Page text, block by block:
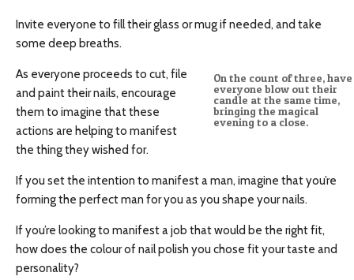
Invite everyone to fill their glass or mug if needed, and take
some deep breaths.
On the count of three, have
everyone blow out their
candle at the same time,
bringing the magical
evening to a close.
As everyone proceeds to cut, file
and paint their nails, encourage
them to imagine that these
actions are helping to manifest
the thing they wished for.
If you set the intention to manifest a man, imagine that you’re
forming the perfect man for you as you shape your nails.
If you’re looking to manifest a job that would be the right fit,
how does the colour of nail polish you chose fit your taste and
personality?